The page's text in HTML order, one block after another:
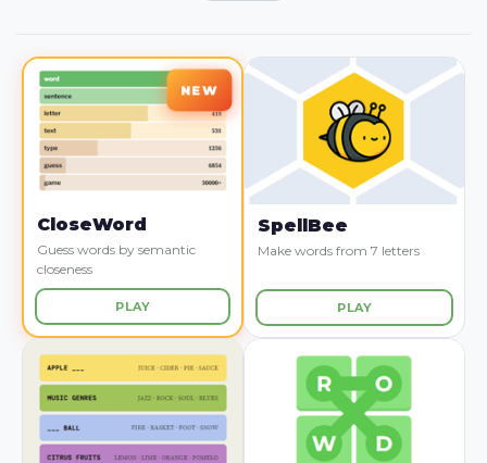
CloseWord
Guess words by semantic
closeness
PLAY
SpellBee
Make words from 7 letters
PLAY